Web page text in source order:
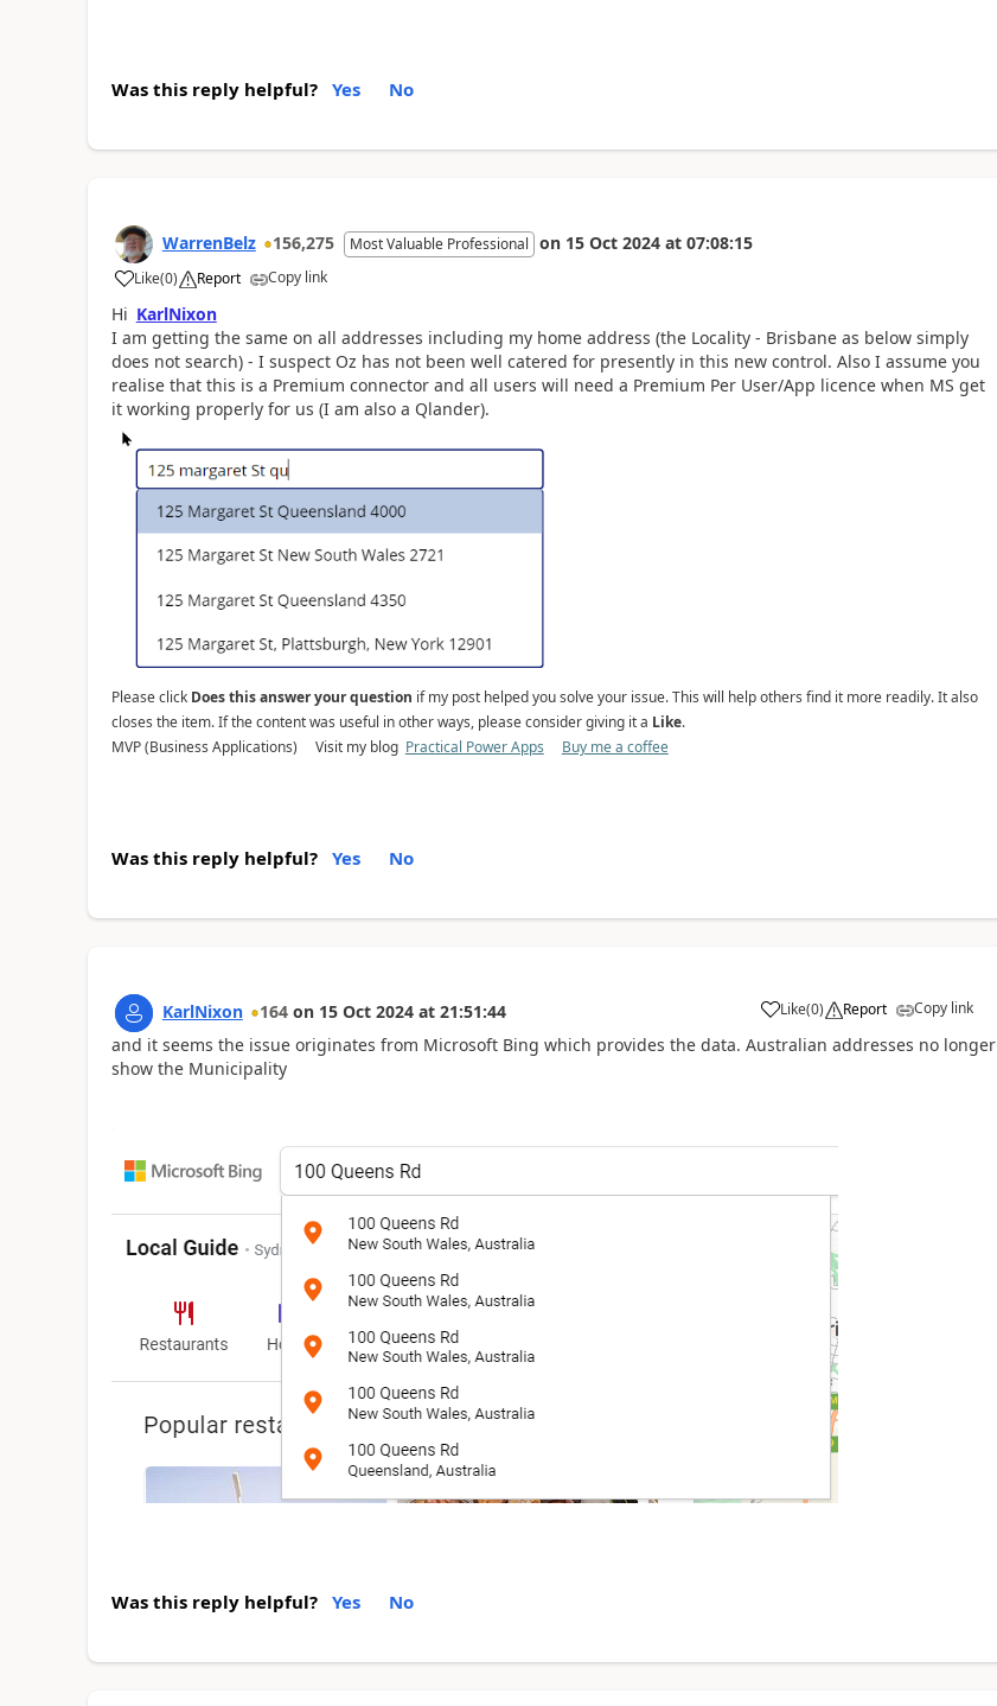
Was this reply helpful? Yes No
WarrenBelz 156,275 Most Valuable Professional on 15 Oct 2024 at 07:08:15
Like
a (0) Report Copy link
Hi KarlNixon
I am getting the same on all addresses including my home address (the Locality - Brisbane as below simply
does not search) - I suspect Oz has not been well catered for presently in this new control. Also I assume you
realise that this is a Premium connector and all users will need a Premium Per User/App licence when MS get
it working properly for us (I am also a Qlander).
Please click Does this answer your question if my post helped you solve your issue. This will help others find it more readily. It also
closes the item. If the content was useful in other ways, please consider giving it a Like.
MVP (Business Applications) Visit my blog Practical Power Apps Buy me a coffee
Was this reply helpful? Yes No
KarlNixon 164 on 15 Oct 2024 at 21:51:44 Like
a (0) Report Copy link
and it seems the issue originates from Microsoft Bing which provides the data. Australian addresses no longer
show the Municipality
Was this reply helpful? Yes No